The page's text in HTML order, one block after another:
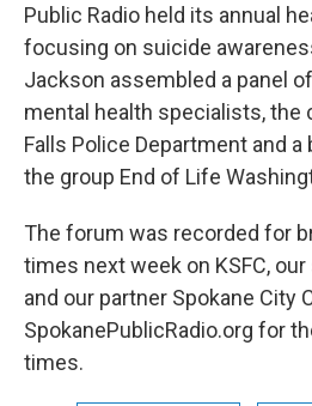
Public Radio held its annual
focusing on suicide
Jackson assembled a panel
mental health specialists, the
Falls Police Department and
the group End of Life
The forum was recorded for
times next week on KSFC,
and our partner Spokane City
SpokanePublicRadio.org for
times.